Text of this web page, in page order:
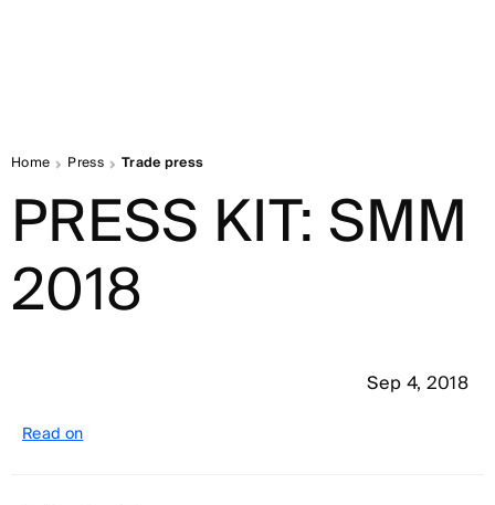
Home Press Trade press
PRESS KIT: SMM
2018
Sep 4, 2018
Read on